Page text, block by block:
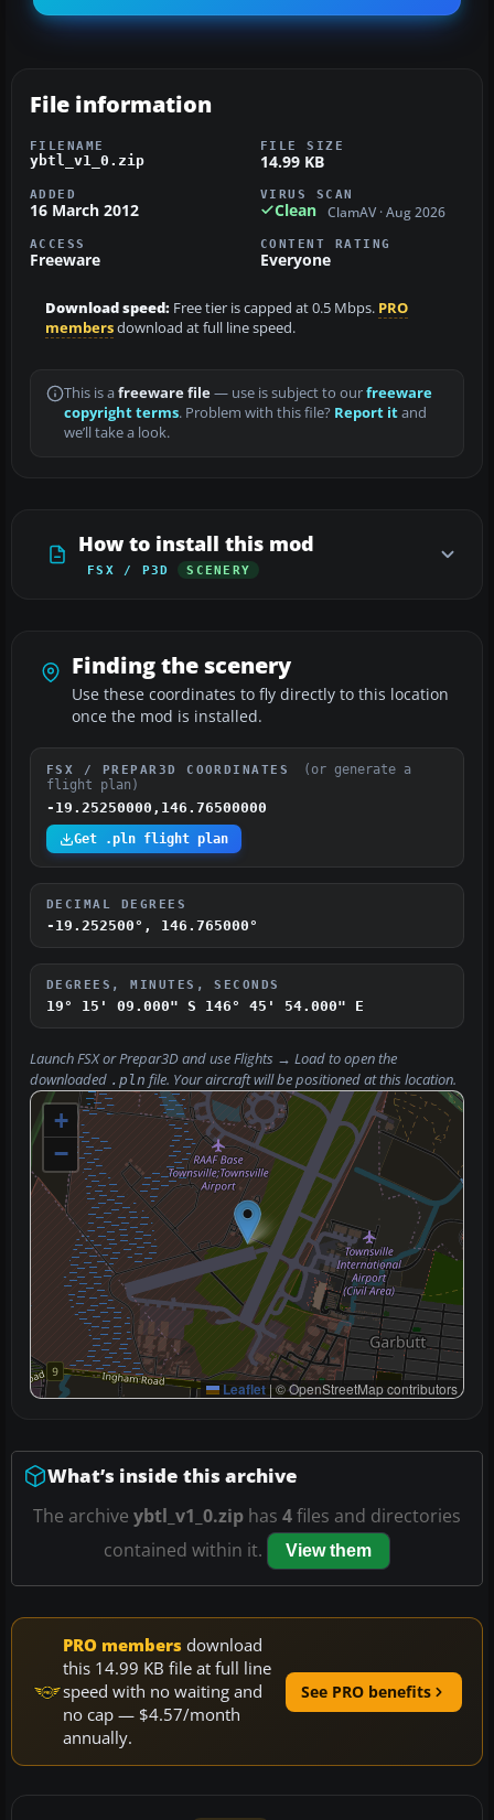
File information
FILENAME
ybtl_v1_0.zip
FILE SIZE
14.99 KB
ADDED
16 March 2012
VIRUS SCAN
Clean ClamAV · Aug 2026
ACCESS
Freeware
CONTENT RATING
Everyone
Download speed: Free tier is capped at 0.5 Mbps. PRO
membersdownload at full line speed.
This is a freeware file— use is subject to ourfreeware
copyright terms. Problem with this file? Report itand
we’ll take a look.
How to install this mod
FSX / P3D SCENERY
Finding the scenery
Use these coordinates to fly directly to this location
once the mod is installed.
FSX / PREPAR3D COORDINATES
(or generate a
flight plan)
-19.25250000,146.76500000
Get .pln flight plan
DECIMAL DEGREES
-19.252500°, 146.765000°
DEGREES, MINUTES, SECONDS
19° 15' 09.000" S 146° 45' 54.000" E
Launch FSX or Prepar3D and useFlights → Loadto open the
downloaded .pln file. Your aircraft will be positioned at this location.
+
−
Leaflet | © OpenStreetMap contributors
What’s inside this archive
The archive ybtl_v1_0.zip has 4files and directories
contained within it.
View them
PRO members download
this 14.99 KB file at full line
speed with no waiting and
no cap — $4.57/month
annually.
See PRO benefits